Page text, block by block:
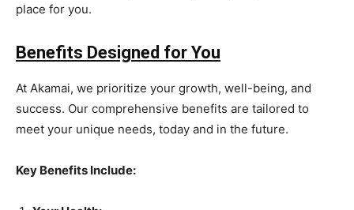
place for you.
Benefits Designed for You
At Akamai, we prioritize your growth, well-being, and
success. Our comprehensive benefits are tailored to
meet your unique needs, today and in the future.
Key Benefits Include: